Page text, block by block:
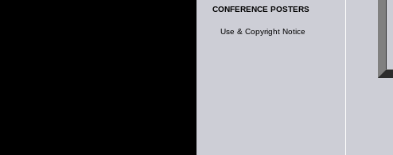
CONFERENCE POSTERS
Use & Copyright Notice